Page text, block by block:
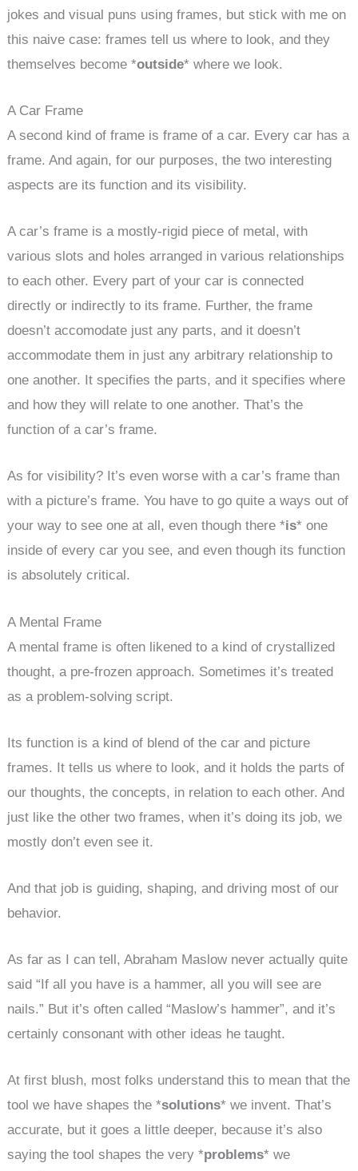
jokes and visual puns using frames, but stick with me on
this naive case: frames tell us where to look, and they
themselves become *outside* where we look.
A Car Frame
A second kind of frame is frame of a car. Every car has a
frame. And again, for our purposes, the two interesting
aspects are its function and its visibility.
A car’s frame is a mostly-rigid piece of metal, with
various slots and holes arranged in various relationships
to each other. Every part of your car is connected
directly or indirectly to its frame. Further, the frame
doesn’t accomodate just any parts, and it doesn’t
accommodate them in just any arbitrary relationship to
one another. It specifies the parts, and it specifies where
and how they will relate to one another. That’s the
function of a car’s frame.
As for visibility? It’s even worse with a car’s frame than
with a picture’s frame. You have to go quite a ways out of
your way to see one at all, even though there *is* one
inside of every car you see, and even though its function
is absolutely critical.
A Mental Frame
A mental frame is often likened to a kind of crystallized
thought, a pre-frozen approach. Sometimes it’s treated
as a problem-solving script.
Its function is a kind of blend of the car and picture
frames. It tells us where to look, and it holds the parts of
our thoughts, the concepts, in relation to each other. And
just like the other two frames, when it’s doing its job, we
mostly don’t even see it.
And that job is guiding, shaping, and driving most of our
behavior.
As far as I can tell, Abraham Maslow never actually quite
said “If all you have is a hammer, all you will see are
nails.” But it’s often called “Maslow’s hammer”, and it’s
certainly consonant with other ideas he taught.
At first blush, most folks understand this to mean that the
tool we have shapes the *solutions* we invent. That’s
accurate, but it goes a little deeper, because it’s also
saying the tool shapes the very *problems* we